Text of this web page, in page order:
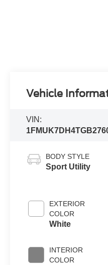
Vehicle
VIN:
BODY STYLE
Sport Utility
EXTERIOR
COLOR
White
INTERIOR
COLOR